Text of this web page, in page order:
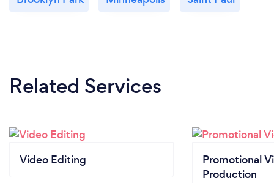
Related Services
Video Editing
Promotional
Production